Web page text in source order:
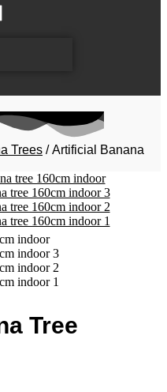
Trees / Artificial Banana
Tree